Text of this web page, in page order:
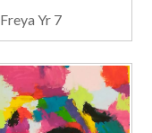
Freya Yr 7